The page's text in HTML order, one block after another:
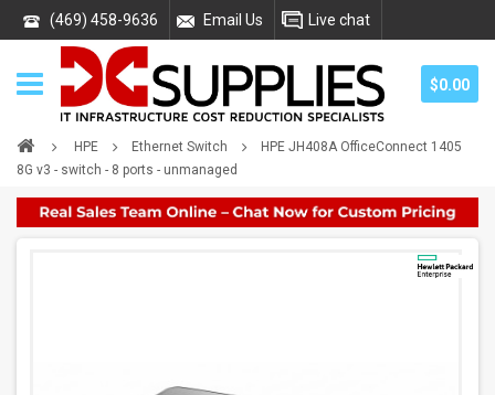
(469) 458-9636 Email Us Live chat
$0.00
HPE Ethernet Switch
HPE JH408A OfficeConnect 1405
8G v3 - switch - 8 ports - unmanaged